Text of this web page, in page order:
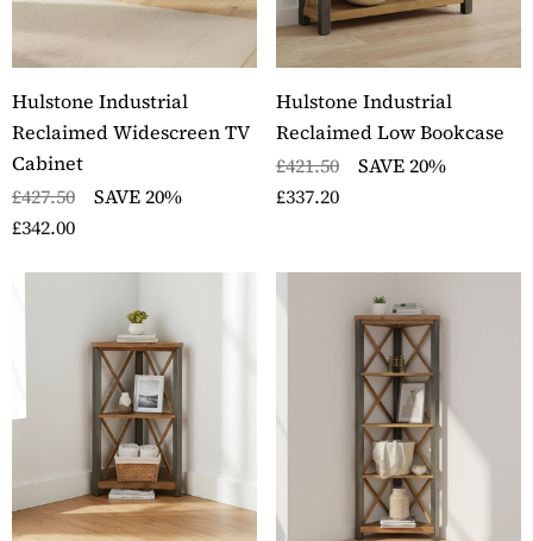
Hulstone Industrial
Reclaimed Widescreen TV
Cabinet
£427.50
SAVE 20%
£342.00
Hulstone Industrial
Reclaimed Low Bookcase
£421.50
SAVE 20%
£337.20